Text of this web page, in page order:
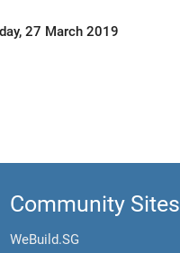
27 March 2019
Community Sites
WeBuild.SG